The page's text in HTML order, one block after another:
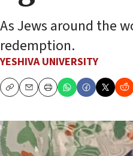
As Jews around the
redemption.
YESHIVA UNIVERSITY
CopyEmailPrint